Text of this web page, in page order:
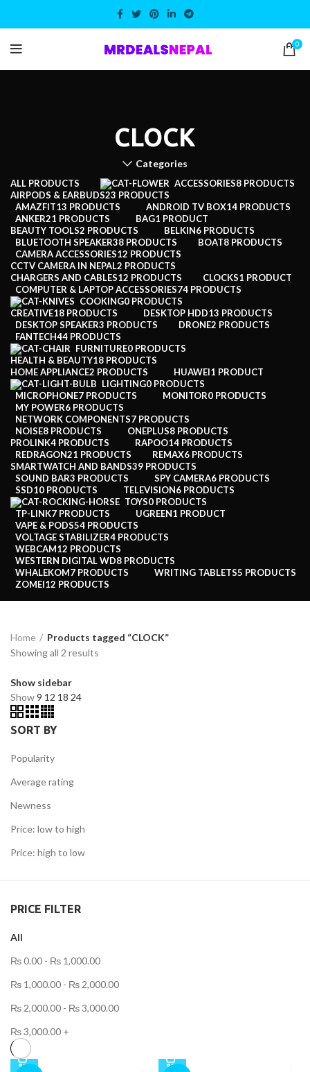
0
CLOCK
Categories
ALL PRODUCTS ACCESSORIES8 PRODUCTS
AIRPODS & EARBUDS23 PRODUCTS
AMAZFIT13 PRODUCTS ANDROID TV BOX14 PRODUCTS
ANKER21 PRODUCTS BAG1 PRODUCT
BEAUTY TOOLS2 PRODUCTS BELKIN6 PRODUCTS
BLUETOOTH SPEAKER38 PRODUCTS BOAT8 PRODUCTS
CAMERA ACCESSORIES12 PRODUCTS
CCTV CAMERA IN NEPAL2 PRODUCTS
CHARGERS AND CABLES12 PRODUCTS CLOCKS1 PRODUCT
COMPUTER & LAPTOP ACCESSORIES74 PRODUCTS
COOKING0 PRODUCTS
CREATIVE18 PRODUCTS DESKTOP HDD13 PRODUCTS
DESKTOP SPEAKER3 PRODUCTS DRONE2 PRODUCTS
FANTECH44 PRODUCTS
FURNITURE0 PRODUCTS
HEALTH & BEAUTY18 PRODUCTS
HOME APPLIANCE2 PRODUCTS HUAWEI1 PRODUCT
LIGHTING0 PRODUCTS
MICROPHONE7 PRODUCTS MONITOR0 PRODUCTS
MY POWER6 PRODUCTS
NETWORK COMPONENTS7 PRODUCTS
NOISE8 PRODUCTS ONEPLUS8 PRODUCTS
PROLINK4 PRODUCTS RAPOO14 PRODUCTS
REDRAGON21 PRODUCTS REMAX6 PRODUCTS
SMARTWATCH AND BANDS39 PRODUCTS
SOUND BAR3 PRODUCTS SPY CAMERA6 PRODUCTS
SSD10 PRODUCTS TELEVISION6 PRODUCTS
TOYS0 PRODUCTS
TP-LINK7 PRODUCTS UGREEN1 PRODUCT
VAPE & PODS54 PRODUCTS
VOLTAGE STABILIZER4 PRODUCTS
WEBCAM12 PRODUCTS
WESTERN DIGITAL WD8 PRODUCTS
WHALEKOM7 PRODUCTS WRITING TABLETS5 PRODUCTS
ZOMEI12 PRODUCTS
Home
Products tagged “CLOCK”
Showing all 2 results
Show sidebar
Show9 12 18 24
SORT BY
Popularity
Average rating
Newness
Price: low to high
Price: high to low
PRICE FILTER
All
₨0.00 - ₨ 1,000.00
₨ 1,000.00 - ₨ 2,000.00
₨ 2,000.00 - ₨3,000.00
₨3,000.00 +